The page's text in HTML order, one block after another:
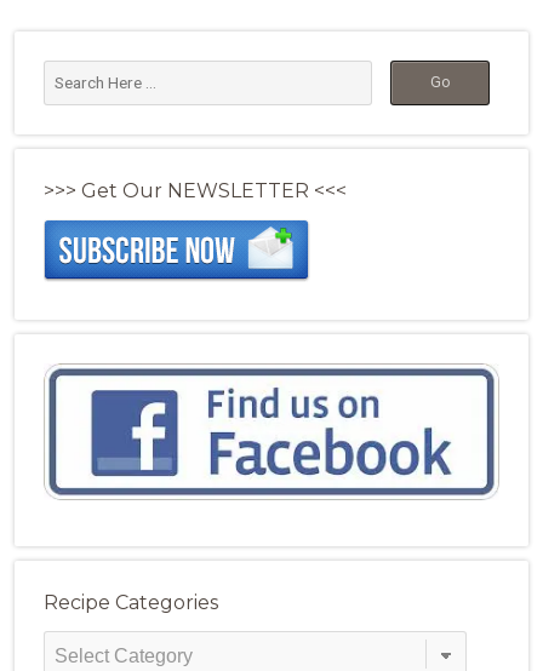
>>> Get Our NEWSLETTER <<<
Recipe Categories
Recipe